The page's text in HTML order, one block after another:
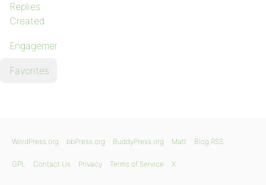
Replies
Created
Engagements
Favorites
WordPress.org bbPress.org BuddyPress.org Matt Blog RSS
GPL Contact Us Privacy Terms of Service X